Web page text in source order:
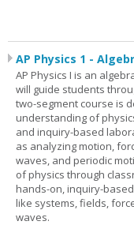
AP Physics 1 -
AP Physics I is an
will guide students
two-segment course is
understanding of
and inquiry-based
as analyzing motion,
waves, and periodic
of physics through
hands-on, inquiry-
like systems, fields,
waves.